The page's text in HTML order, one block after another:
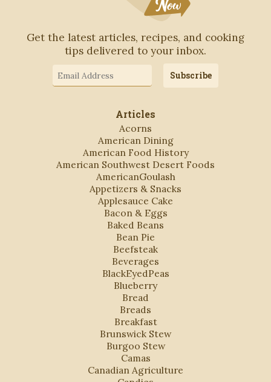
Get the latest articles, recipes, and cooking
tips delivered to your inbox.
Address
Subscribe
Articles
Acorns
American Dining
American Food History
American Southwest Desert Foods
AmericanGoulash
Appetizers & Snacks
Applesauce Cake
Bacon & Eggs
Baked Beans
Bean Pie
Beefsteak
Beverages
BlackEyedPeas
Blueberry
Bread
Breads
Breakfast
Brunswick Stew
Burgoo Stew
Camas
Canadian Agriculture